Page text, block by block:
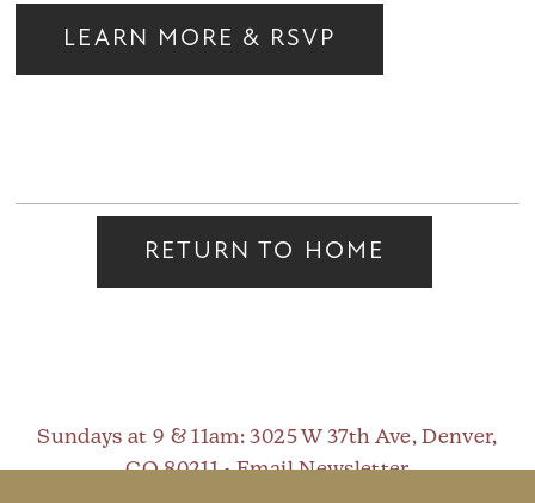
LEARN MORE & RSVP
RETURN TO HOME
Sundays at 9 & 11am: 3025 W 37th Ave, Denver,
CO 80211 •Email Newsletter